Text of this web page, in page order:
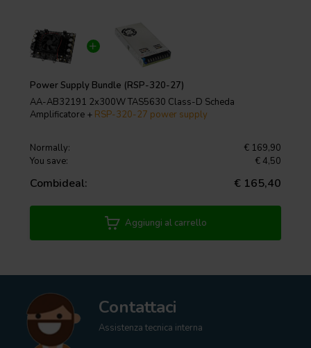
Power Supply Bundle (RSP-320-27)
AA-AB32191 2x300W TAS5630 Class-D Scheda
Amplificatore + RSP-320-27 power supply
Normally:
€ 169,90
You save:
€ 4,50
Combideal: € 165,40
Aggiungi al carrello
Contattaci
Assistenza tecnica interna